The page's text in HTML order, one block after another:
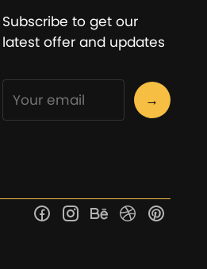
Subscribe to get our
latest offer and updates
→